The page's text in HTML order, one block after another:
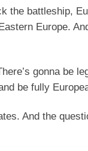
the battleship,
Europe.
gonna be
be fully
And the